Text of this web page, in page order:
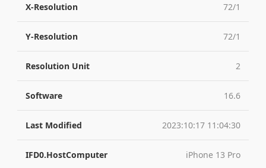
X-Resolution 72/1
Y-Resolution 72/1
Resolution Unit 2
Software 16.6
Last Modified 2023:10:17 11:04:30
IFD0.HostComputer iPhone 13 Pro